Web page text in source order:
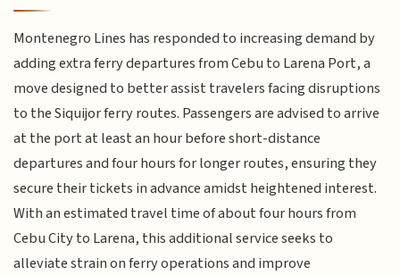
Montenegro Lines has responded to increasing demand by
adding extra ferry departures from Cebu to Larena Port, a
move designed to better assist travelers facing disruptions
to the Siquijor ferry routes. Passengers are advised to arrive
at the port at least an hour before short-distance
departures and four hours for longer routes, ensuring they
secure their tickets in advance amidst heightened interest.
With an estimated travel time of about four hours from
Cebu City to Larena, this additional service seeks to
alleviate strain on ferry operations and improve